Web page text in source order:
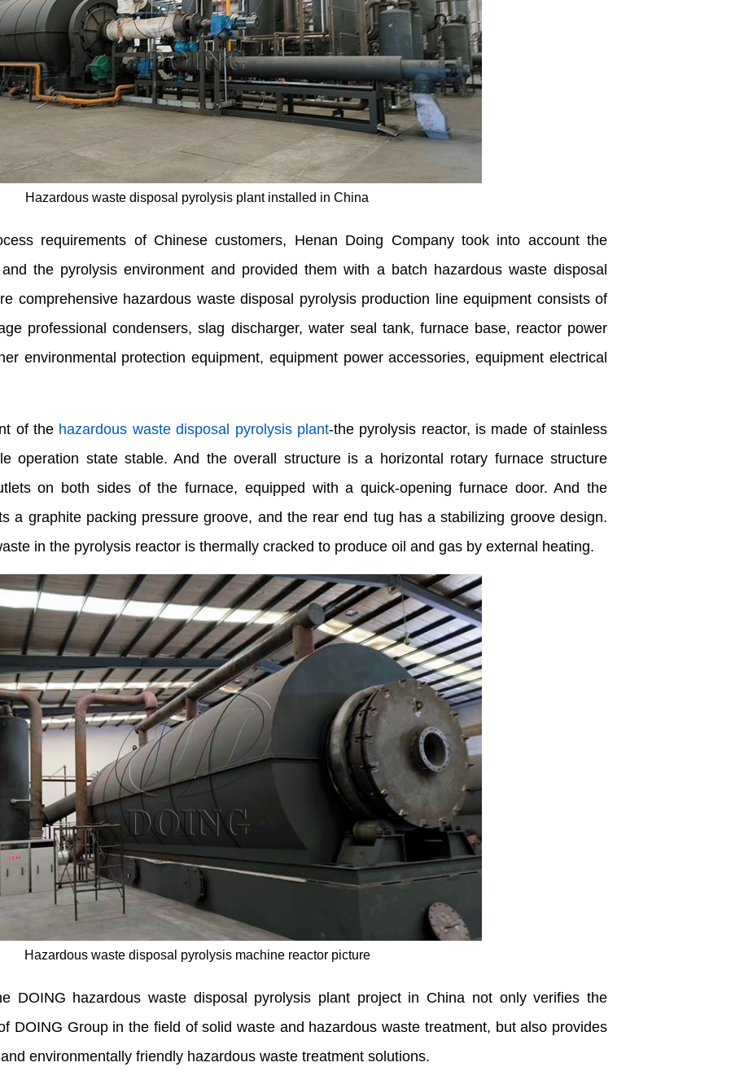
Hazardous waste disposal pyrolysis plant installed in China
requirements of Chinese customers, Henan Doing Company took into account the
the pyrolysis environment and provided them with a batch hazardous waste disposal
comprehensive hazardous waste disposal pyrolysis production line equipment consists of
professional condensers, slag discharger, water seal tank, furnace base, reactor power
environmental protection equipment, equipment power accessories, equipment electrical
of the hazardous waste disposal pyrolysis plant-the pyrolysis reactor, is made of stainless
operation state stable. And the overall structure is a horizontal rotary furnace structure
on both sides of the furnace, equipped with a quick-opening furnace door. And the
a graphite packing pressure groove, and the rear end tug has a stabilizing groove design.
in the pyrolysis reactor is thermally cracked to produce oil and gas by external heating.
Hazardous waste disposal pyrolysis machine reactor picture
DOING hazardous waste disposal pyrolysis plant project in China not only verifies the
DOING Group in the field of solid waste and hazardous waste treatment, but also provides
environmentally friendly hazardous waste treatment solutions.